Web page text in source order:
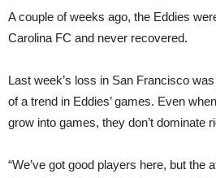
A couple of weeks ago, the Eddies
Carolina FC and never recovered.
Last week’s loss in San Francisco
of a trend in Eddies’ games. Even
grow into games, they don’t dominate
“We’ve got good players here, but the